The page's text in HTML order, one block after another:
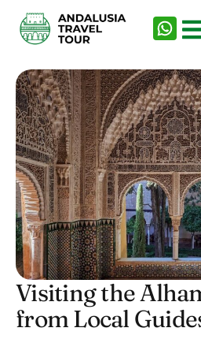
Visiting the
from Local